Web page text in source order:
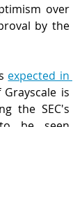
over
by the
expected in
Grayscale is
the SEC's
be seen